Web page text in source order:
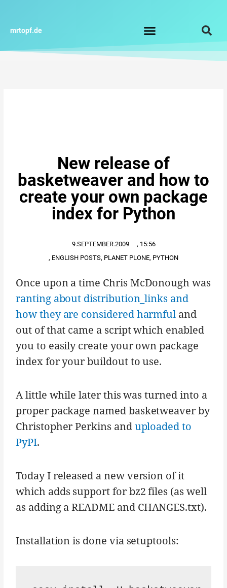
springen
mrtopf.de
New release of
basketweaver and how to
create your own package
index for Python
9.SEPTEMBER.2009 , 15:56
, ENGLISH POSTS, PLANET PLONE, PYTHON
Once upon a time Chris McDonough was
ranting about distribution_links and
how they are considered harmful and
out of that came a script which enabled
you to easily create your own package
index for your buildout to use.
A little while later this was turned into a
proper package named basketweaver by
Christopher Perkins anduploaded to
PyPI.
Today I released a new version of it
which adds support for bz2 files (as well
as adding a README and CHANGES.txt).
Installation is done via setuptools: